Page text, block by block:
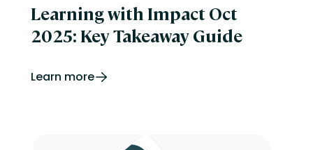
Learning with Impact Oct
2025: Key Takeaway Guide
Learn more